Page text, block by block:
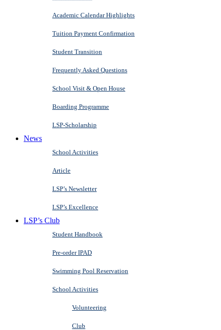
Academic Calendar Highlights
Tuition Payment Confirmation
Student Transition
Frequently Asked Questions
School Visit & Open House
Boarding Programme
LSP-Scholarship
News
School Activities
Article
LSP’s Newsletter
LSP’s Excellence
LSP’s Club
Student Handbook
Pre-order IPAD
Swimming Pool Reservation
School Activities
Volunteering
Club